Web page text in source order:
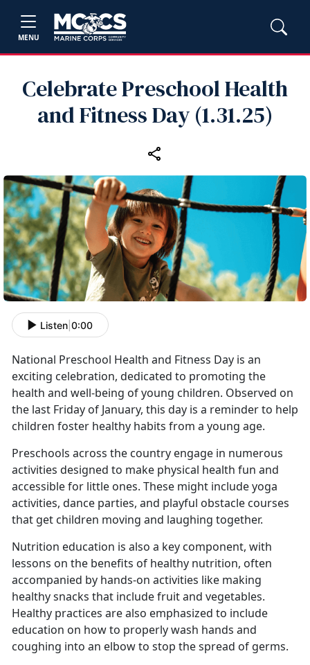
MENU
Celebrate Preschool Health
and Fitness Day (1.31.25)
Listen 0:00
National Preschool Health and Fitness Day is an
exciting celebration, dedicated to promoting the
health and well-being of young children. Observed on
the last Friday of January, this day is a reminder to help
children foster healthy habits from a young age.
Preschools across the country engage in numerous
activities designed to make physical health fun and
accessible for little ones. These might include yoga
activities, dance parties, and playful obstacle courses
that get children moving and laughing together.
Nutrition education is also a key component, with
lessons on the benefits of healthy nutrition, often
accompanied by hands-on activities like making
healthy snacks that include fruit and vegetables.
Healthy practices are also emphasized to include
education on how to properly wash hands and
coughing into an elbow to stop the spread of germs.